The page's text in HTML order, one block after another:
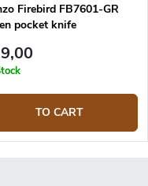
Firebird FB7601-GR
pocket knife
TO CART